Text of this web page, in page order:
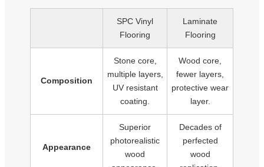
SPC Vinyl
Flooring
Laminate
Flooring
Composition
Stone core,
multiple layers,
UV resistant
coating.
Wood core,
fewer layers,
protective wear
layer.
Appearance
Superior
photorealistic
wood
Decades of
perfected
wood